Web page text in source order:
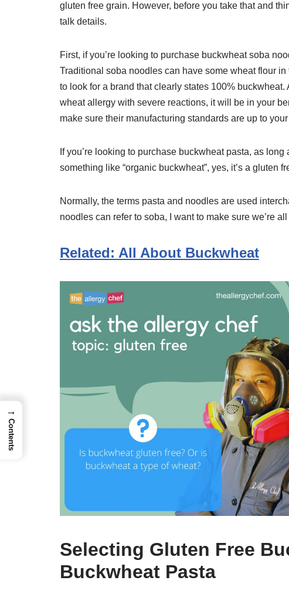
gluten free grain. However, before you take that and
talk details.
First, if you’re looking to purchase buckwheat soba
Traditional soba noodles can have some wheat flour
to look for a brand that clearly states 100%
wheat allergy with severe reactions, it will be in your
make sure their manufacturing standards are up to
If you’re looking to purchase buckwheat pasta, as
something like “organic buckwheat”, yes, it’s a gluten
Normally, the terms pasta and noodles are used
noodles can refer to soba, I want to make sure we’re
Related: All About Buckwheat
Selecting Gluten Free
Buckwheat Pasta
→
Contents